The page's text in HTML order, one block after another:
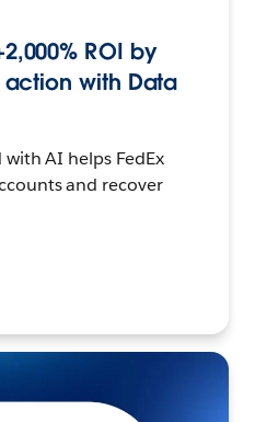
ROI by
with Data
AI helps FedEx
and recover